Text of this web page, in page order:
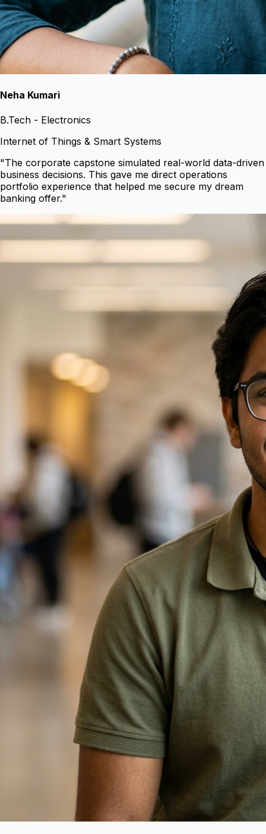
Neha Kumari
B.Tech - Electronics
Internet of Things & Smart Systems
"The corporate capstone simulated real-world data-driven
business decisions. This gave me direct operations
portfolio experience that helped me secure my dream
banking offer."